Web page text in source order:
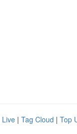
Live | Tag Cloud | Top